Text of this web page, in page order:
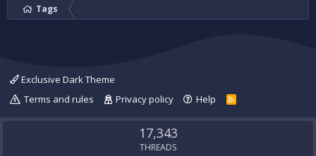
Tags
Exclusive Dark Theme
Terms and rules
Privacy policy Help
R
S
17,343
THREADS